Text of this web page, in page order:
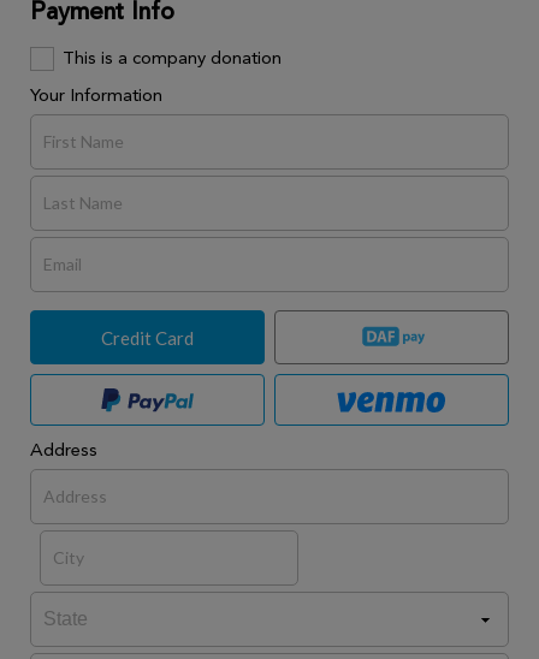
Payment Info
This is a company donation
Your Information
Credit Card
Address